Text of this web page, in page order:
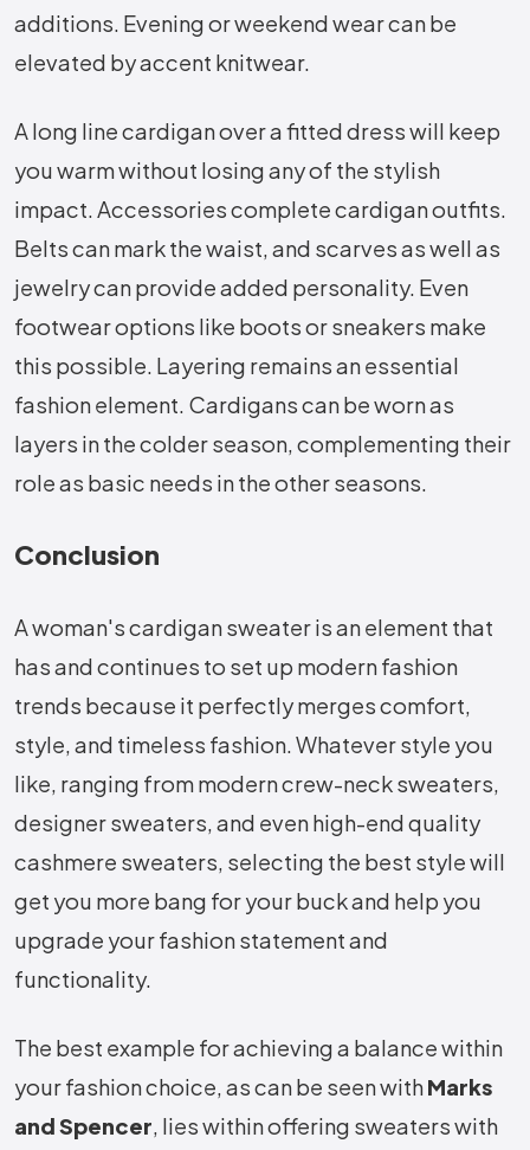
additions. Evening or weekend wear can be
elevated by accent knitwear.
A long line cardigan over a fitted dress will keep
you warm without losing any of the stylish
impact. Accessories complete cardigan outfits.
Belts can mark the waist, and scarves as well as
jewelry can provide added personality. Even
footwear options like boots or sneakers make
this possible. Layering remains an essential
fashion element. Cardigans can be worn as
layers in the colder season, complementing their
role as basic needs in the other seasons.
Conclusion
A woman's cardigan sweater is an element that
has and continues to set up modern fashion
trends because it perfectly merges comfort,
style, and timeless fashion. Whatever style you
like, ranging from modern crew-neck sweaters,
designer sweaters, and even high-end quality
cashmere sweaters, selecting the best style will
get you more bang for your buck and help you
upgrade your fashion statement and
functionality.
The best example for achieving a balance within
your fashion choice, as can be seen withMarks
and Spencer, lies within offering sweaters with